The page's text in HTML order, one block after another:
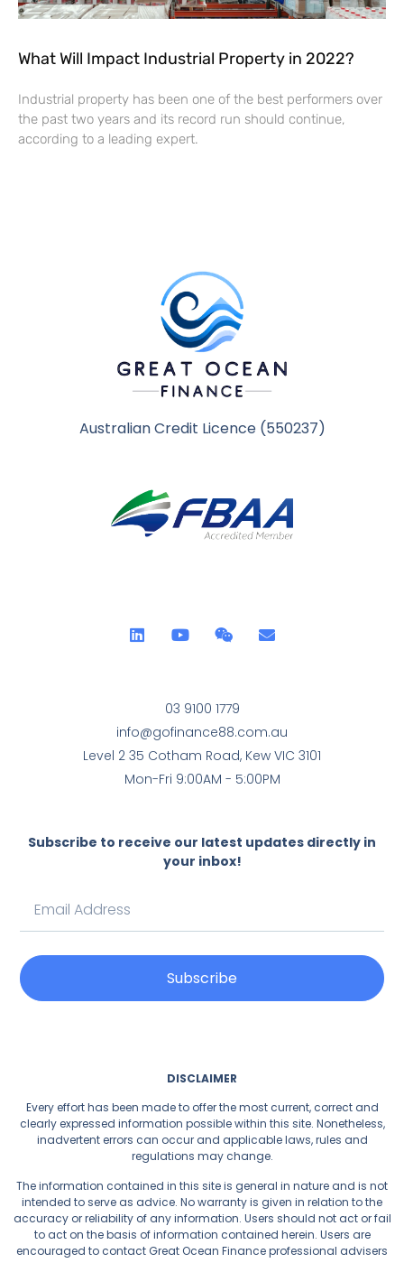
What Will Impact Industrial Property in 2022?
Industrial property has been one of the best performers over
the past two years and its record run should continue,
according to a leading expert.
Australian Credit Licence (550237)
03 9100 1779
info@gofinance88.com.au
Level 2 35 Cotham Road, Kew VIC 3101
Mon-Fri 9:00AM - 5:00PM
Subscribe to receive our latest updates directly in
your inbox!
Subscribe
DISCLAIMER
Every effort has been made to offer the most current, correct and
clearly expressed information possible within this site. Nonetheless,
inadvertent errors can occur and applicable laws, rules and
regulations may change.
The information contained in this site is general in nature and is not
intended to serve as advice. No warranty is given in relation to the
accuracy or reliability of any information. Users should not act or fail
to act on the basis of information contained herein. Users are
encouraged to contact Great Ocean Finance professional advisers